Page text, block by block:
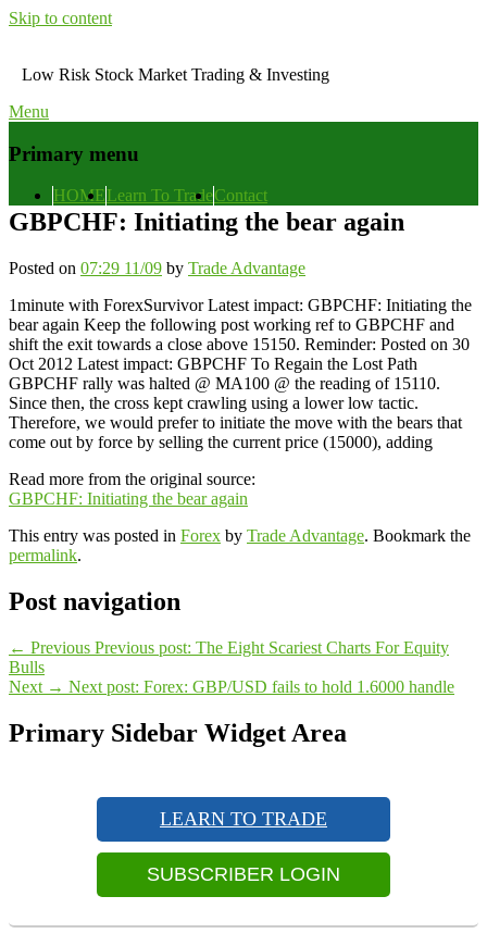
Skip to content
Low Risk Stock Market Trading & Investing
Menu
Primary menu
HOMELearn To TradeContact
GBPCHF: Initiating the bear again
Posted on 07:29 11/09 by Trade Advantage
1minute with ForexSurvivor Latest impact: GBPCHF: Initiating the
bear again Keep the following post working ref to GBPCHF and
shift the exit towards a close above 15150. Reminder: Posted on 30
Oct 2012 Latest impact: GBPCHF To Regain the Lost Path
GBPCHF rally was halted @ MA100 @ the reading of 15110.
Since then, the cross kept crawling using a lower low tactic.
Therefore, we would prefer to initiate the move with the bears that
come out by force by selling the current price (15000), adding
Read more from the original source:
GBPCHF: Initiating the bear again
This entry was posted in Forex by Trade Advantage. Bookmark the
permalink.
Post navigation
← Previous Previous post: The Eight Scariest Charts For Equity
Bulls
Next → Next post: Forex: GBP/USD fails to hold 1.6000 handle
Primary Sidebar Widget Area
LEARN TO TRADE
SUBSCRIBER LOGIN